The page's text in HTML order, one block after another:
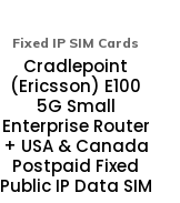
Fixed IP SIM Cards
Cradlepoint
(Ericsson) E100
5G Small
Enterprise Router
+ USA & Canada
Postpaid Fixed
Public IP Data SIM